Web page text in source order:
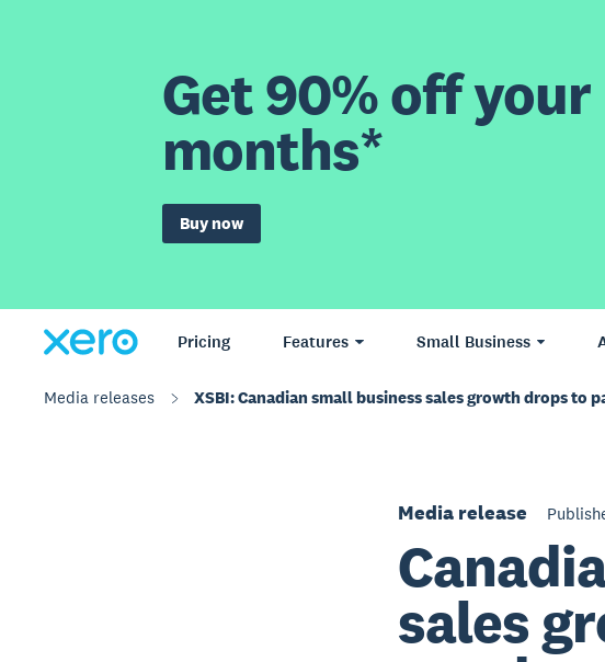
Get 90% off
months*
Buy now
Pricing Features Small Business
Media releases XSBI: Canadian small business sales growth drops to
Media release
sales